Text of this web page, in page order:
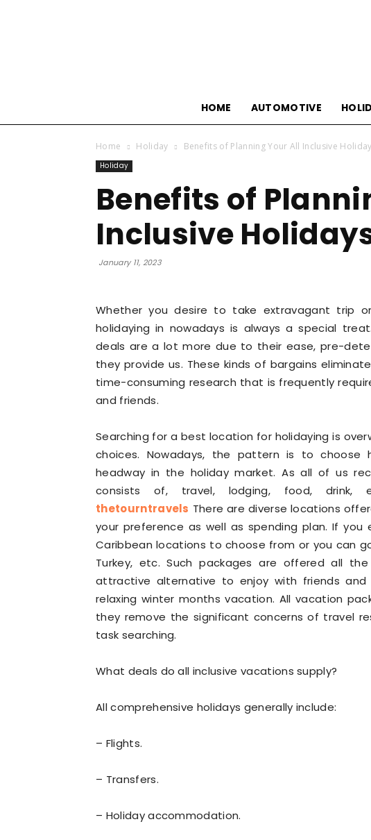
HOME AUTOMOTIVE
Home Holiday Benefits of Planning Your All Inclusive
Holiday
Benefits of
Inclusive
January 11, 2023
Whether you desire to take extravagant trip
holidaying in nowadays is always a special treat.
deals are a lot more due to their ease, pre-
they provide us. These kinds of bargains
time-consuming research that is frequently
and friends.
Searching for a best location for holidaying is
choices. Nowadays, the pattern is to choose
headway in the holiday market. As all of us
consists of, travel, lodging, food, drink,
thetourntravels There are diverse locations
your preference as well as spending plan. If
Caribbean locations to choose from or you can
Turkey, etc. Such packages are offered all
attractive alternative to enjoy with friends
relaxing winter months vacation. All vacation
they remove the significant concerns of travel
task searching.
What deals do all inclusive vacations supply?
All comprehensive holidays generally include:
– Flights.
– Transfers.
– Holiday accommodation.